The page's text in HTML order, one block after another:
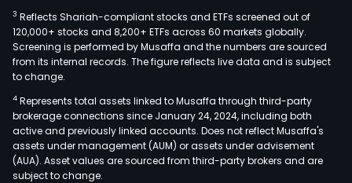
3 Reflects Shariah-compliant stocks and ETFs screened out of
120,000+ stocks and 8,200+ ETFs across 60 markets globally.
Screening is performed by Musaffa and the numbers are sourced
from its internal records. The figure reflects live data and is subject
to change.
4 Represents total assets linked to Musaffa through third-party
brokerage connections since January 24, 2024, including both
active and previously linked accounts. Does not reflect Musaffa's
assets under management (AUM) or assets under advisement
(AUA). Asset values are sourced from third-party brokers and are
subject to change.